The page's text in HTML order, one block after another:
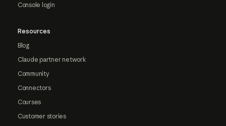
Console login
Resources
Blog
Claude partner network
Community
Connectors
Courses
Customer stories